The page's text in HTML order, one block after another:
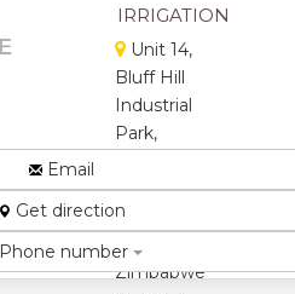
★★
★
IRRIGATION
Unit 14,
Bluff Hill
Industrial
Park,
Crescent,
Bluff Hill,
Harare,
Zimbabwe
Email
Get direction
Phone number